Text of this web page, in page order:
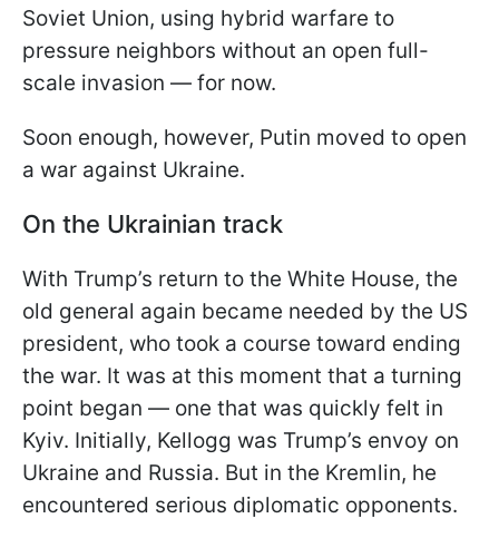
Soviet Union, using hybrid warfare to
pressure neighbors without an open full-
scale invasion — for now.
Soon enough, however, Putin moved to open
a war against Ukraine.
On the Ukrainian track
With Trump’s return to the White House, the
old general again became needed by the US
president, who took a course toward ending
the war. It was at this moment that a turning
point began — one that was quickly felt in
Kyiv. Initially, Kellogg was Trump’s envoy on
Ukraine and Russia. But in the Kremlin, he
encountered serious diplomatic opponents.